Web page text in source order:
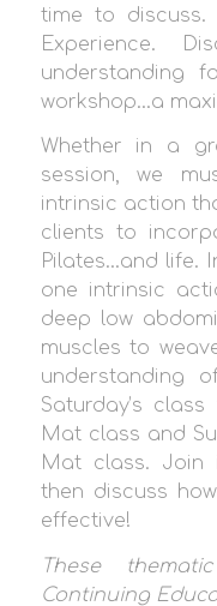
time to discuss.
Experience.
understanding
workshop…a
Whether in a
session, we
intrinsic action
clients to
Pilates…and life.
one intrinsic
deep low
muscles to
understanding
Saturday’s
Mat class and
Mat class. Join
then discuss
effective!
These
Continuing